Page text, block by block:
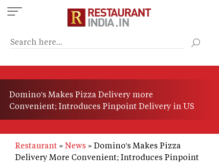
Skip
to
content
Domino's Makes Pizza Delivery more
Convenient; Introduces Pinpoint Delivery in US
Restaurant News
Domino's Makes Pizza
Delivery More Convenient; Introduces Pinpoint